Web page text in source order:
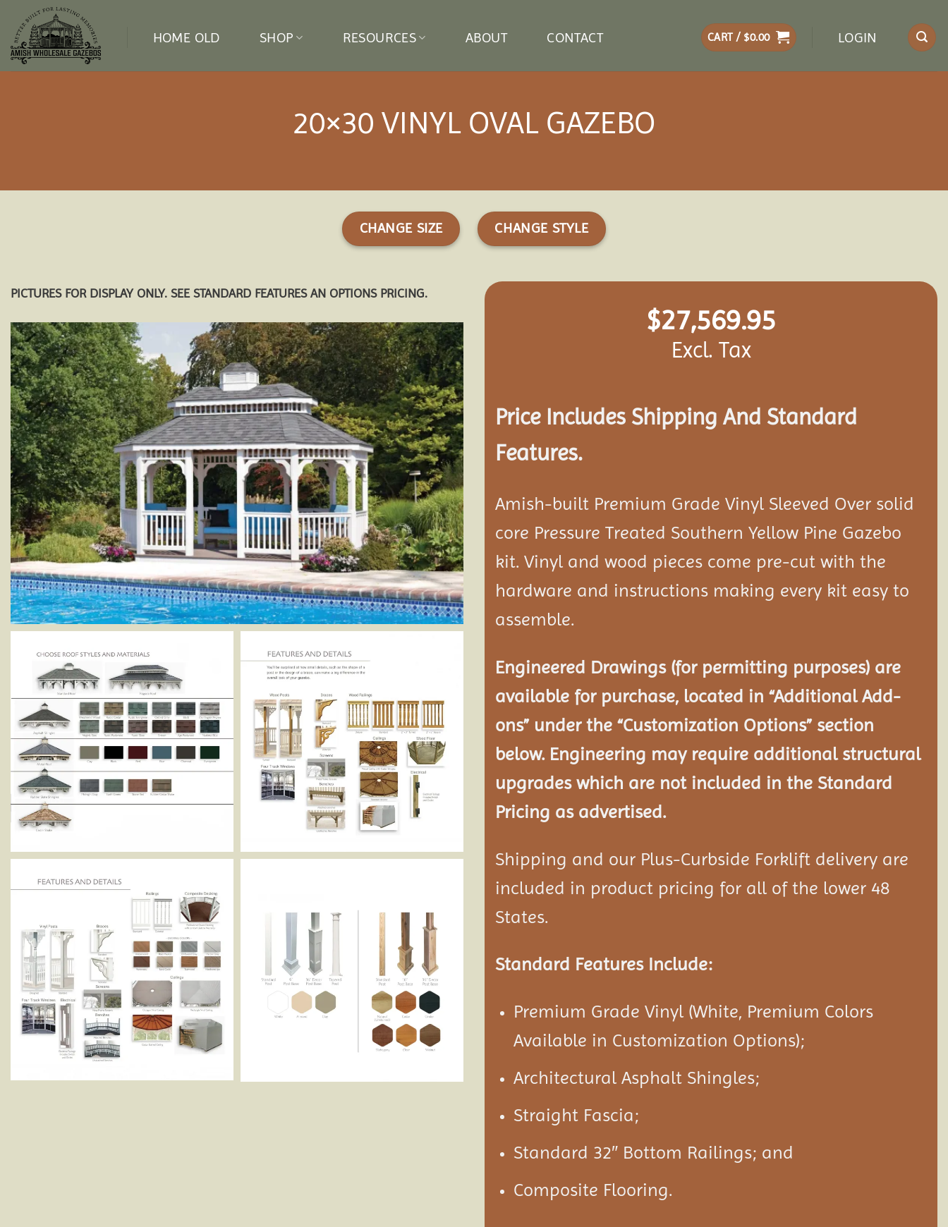
content
HOME OLD SHOP RESOURCES ABOUT CONTACT CART / $0.00 LOGIN
20×30 VINYL OVAL GAZEBO
CHANGE SIZE CHANGE STYLE
PICTURES FOR DISPLAY ONLY. SEE STANDARD FEATURES AN OPTIONS PRICING.
Add to
wishlist
$27,569.95
Excl. Tax
Price Includes Shipping And Standard
Features.
Amish-built Premium Grade Vinyl Sleeved Over solid
core Pressure Treated Southern Yellow Pine Gazebo
kit. Vinyl and wood pieces come pre-cut with the
hardware and instructions making every kit easy to
assemble.
Engineered Drawings (for permitting purposes) are
available for purchase, located in “Additional Add-
ons” under the “Customization Options” section
below. Engineering may require additional structural
upgrades which are not included in the Standard
Pricing as advertised.
Shipping and our Plus-Curbside Forklift delivery are
included in product pricing for all of the lower 48
States.
Standard Features Include:
Premium Grade Vinyl (White, Premium Colors
Available in Customization Options);
Architectural Asphalt Shingles;
Straight Fascia;
Standard 32″ Bottom Railings; and
Composite Flooring.